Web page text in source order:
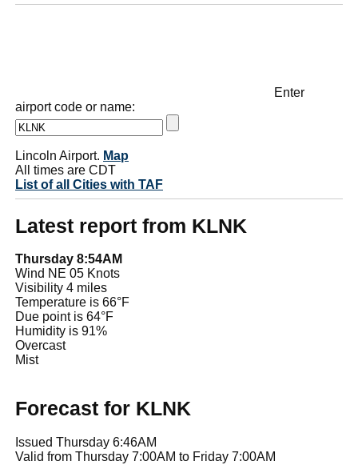
Enter
airport code or name:
Lincoln Airport. Map
All times are CDT
List of all Cities with TAF
Latest report from KLNK
Thursday 8:54AM
Wind NE 05 Knots
Visibility 4 miles
Temperature is 66°F
Due point is 64°F
Humidity is 91%
Overcast
Mist
Forecast for KLNK
Issued Thursday 6:46AM
Valid from Thursday 7:00AM to Friday 7:00AM